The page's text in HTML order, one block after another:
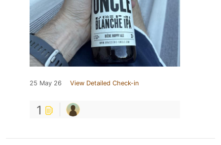
25 May 26 View Detailed Check-in
1